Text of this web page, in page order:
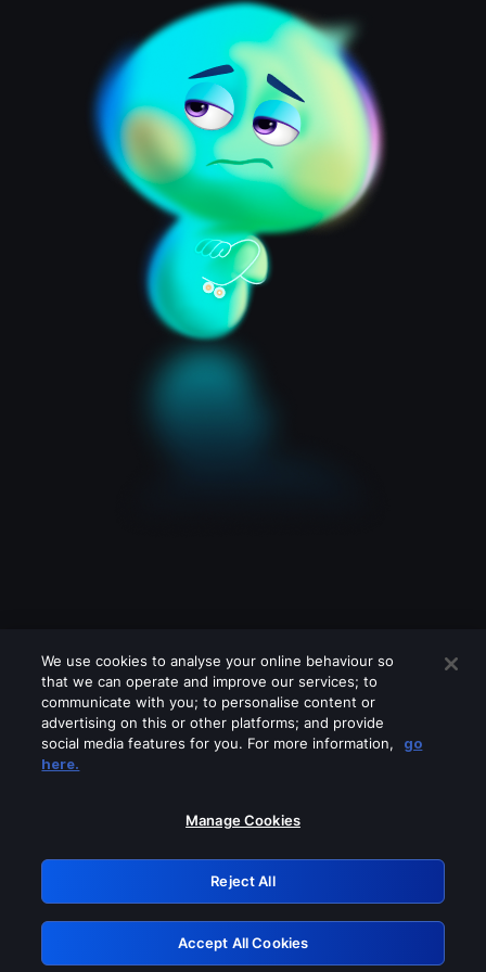
Please turn off any of these services
GRN: 0.891c2117.1786084994.ead6f63
Retry
We use cookies to analyse your online behaviour so
that we can operate and improve our services; to
communicate with you; to personalise content or
advertising on this or other platforms; and provide
social media features for you. For more information,
go
here.
Manage Cookies
Reject All
Accept All Cookies